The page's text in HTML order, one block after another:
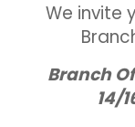
We invite
Branch
14/